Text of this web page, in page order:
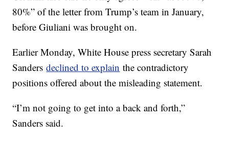
80%” of the letter from Trump’s team in January,
before Giuliani was brought on.
Earlier Monday, White House press secretary Sarah
Sandersdeclined to explain the contradictory
positions offered about the misleading statement.
“I’m not going to get into a back and forth,”
Sanders said.